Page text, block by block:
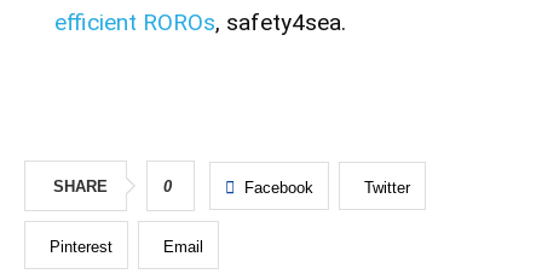
efficient ROROs, safety4sea.
SHARE 0 Facebook Twitter
Pinterest Email